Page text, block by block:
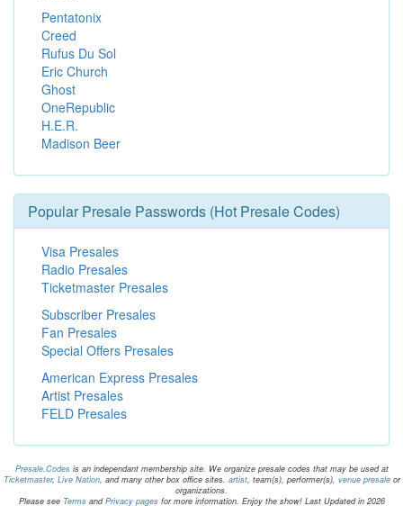
Pentatonix
Creed
Rufus Du Sol
Eric Church
Ghost
OneRepublic
H.E.R.
Madison Beer
Popular Presale Passwords (Hot Presale Codes)
Visa Presales
Radio Presales
Ticketmaster Presales
Subscriber Presales
Fan Presales
Special Offers Presales
American Express Presales
Artist Presales
FELD Presales
Presale.Codes is an independant membership site. We organize presale codes that may be used at
Ticketmaster, Live Nation, and many other box office sites. artist, team(s), performer(s), venue presaleor
organizations.
Please see Terms andPrivacy pages for more information. Enjoy the show! Last Updated in 2026